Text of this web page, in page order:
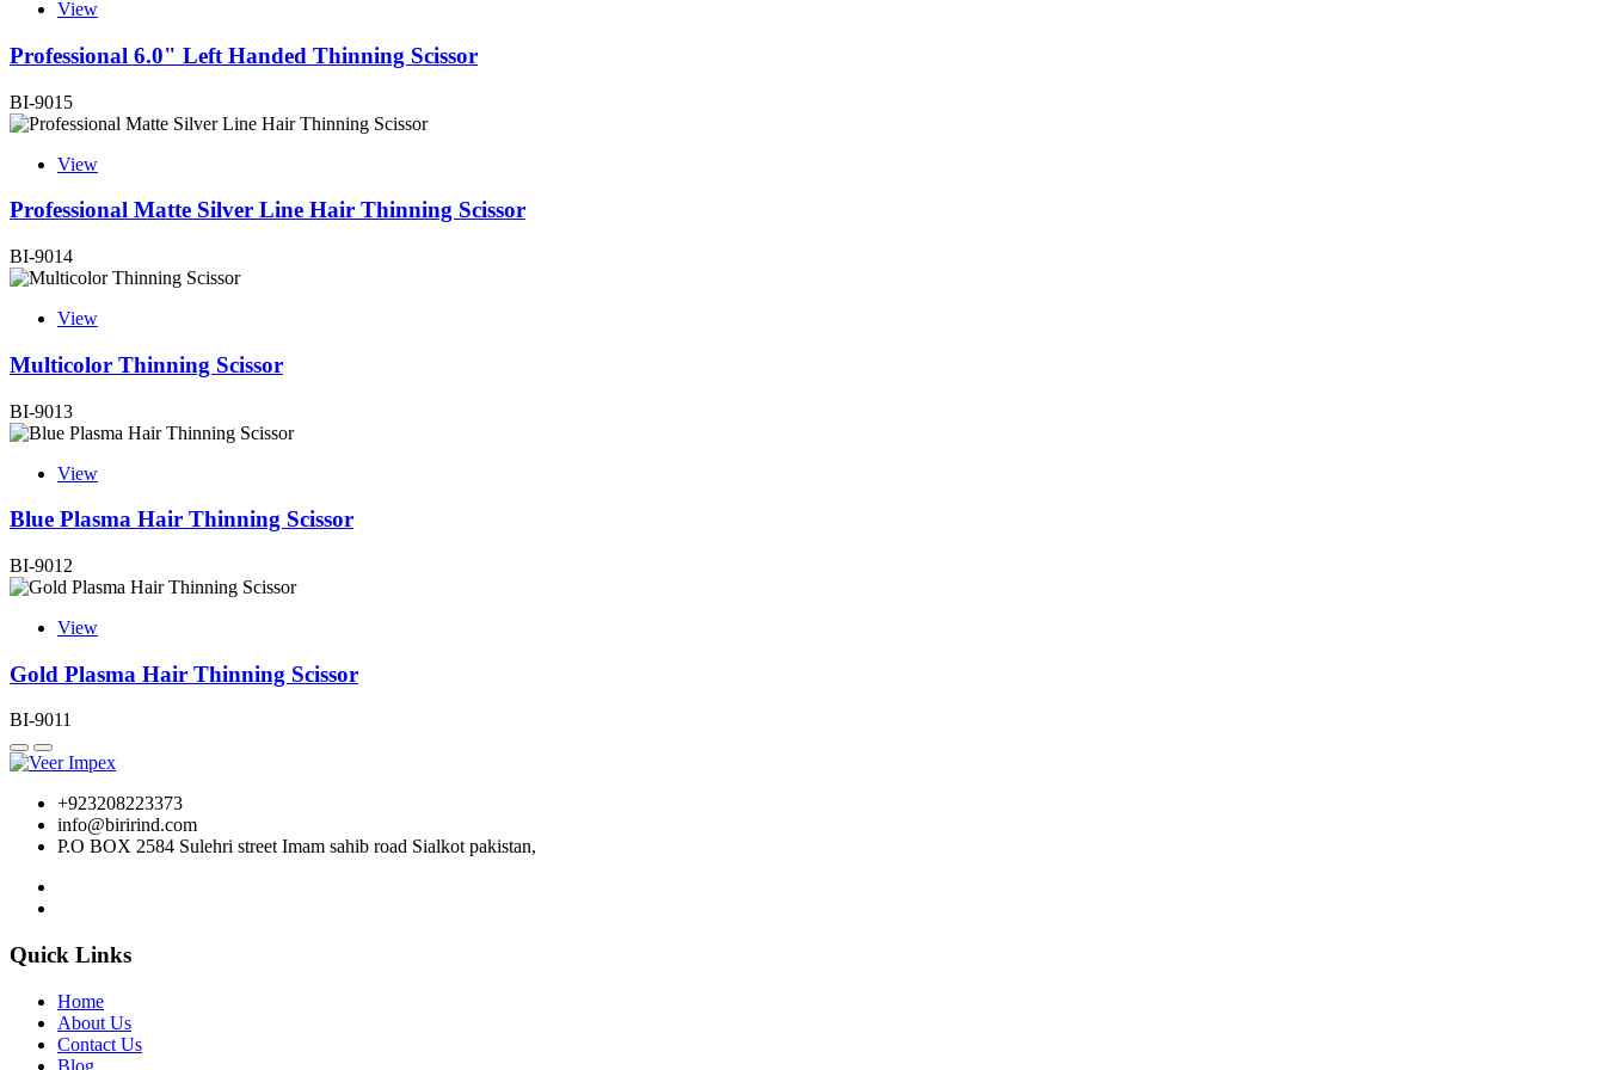
View
Professional 6.0" Left Handed Thinning Scissor
BI-9015
View
Professional Matte Silver Line Hair Thinning Scissor
BI-9014
View
Multicolor Thinning Scissor
BI-9013
View
Blue Plasma Hair Thinning Scissor
BI-9012
View
Gold Plasma Hair Thinning Scissor
BI-9011
+923208223373
info@birirind.com
P.O BOX 2584 Sulehri street Imam sahib road Sialkot pakistan,
Quick Links
Home
About Us
Contact Us
Blog